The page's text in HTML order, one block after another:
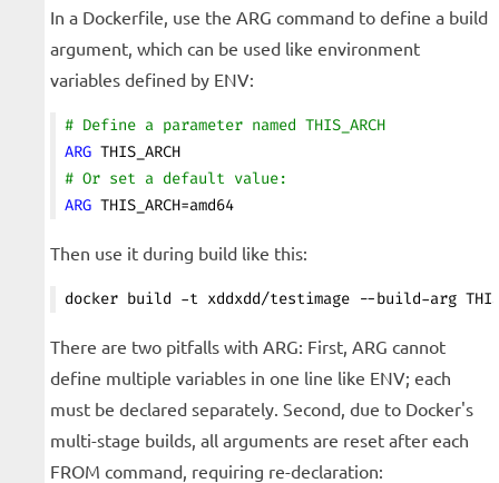
In a Dockerfile, use the ARG command to define a build
argument, which can be used like environment
variables defined by ENV:
# Define a parameter named THIS_ARCH
ARG THIS_ARCH
# Or set a default value:
ARG THIS_ARCH=amd64
Then use it during build like this:
docker build -t xddxdd/testimage --build-arg
There are two pitfalls with ARG: First, ARG cannot
define multiple variables in one line like ENV; each
must be declared separately. Second, due to Docker's
multi-stage builds, all arguments are reset after each
FROM command, requiring re-declaration: